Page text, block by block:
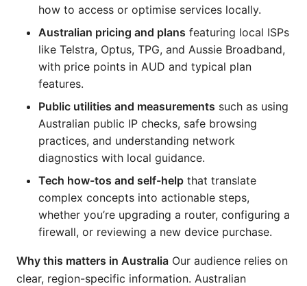
how to access or optimise services locally.
Australian pricing and plans featuring local ISPs
like Telstra, Optus, TPG, and Aussie Broadband,
with price points in AUD and typical plan
features.
Public utilities and measurements such as using
Australian public IP checks, safe browsing
practices, and understanding network
diagnostics with local guidance.
Tech how-tos and self-help that translate
complex concepts into actionable steps,
whether you’re upgrading a router, configuring a
firewall, or reviewing a new device purchase.
Why this matters in Australia Our audience relies on
clear, region-specific information. Australian